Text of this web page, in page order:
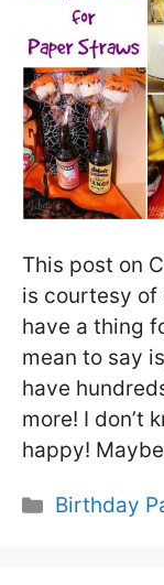
This post on
is courtesy
have a thing
mean to say
have
more! I don’t
happy!
Categories
Birthday